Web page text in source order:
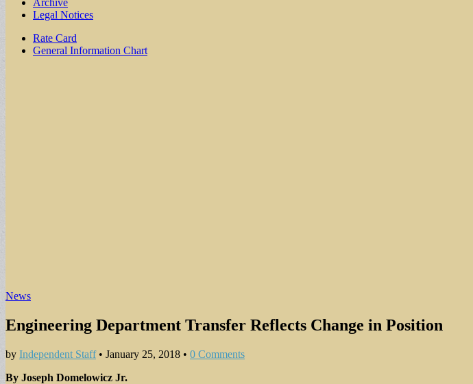
Archive
Legal Notices
Sub
menu
Rate Card
General Information Chart
News
Engineering Department Transfer Reflects Change in Position
by Independent Staff• January 25, 2018 • 0 Comments
By Joseph Domelowicz Jr.